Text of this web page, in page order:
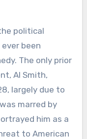
political
been
The only prior
Al Smith,
largely due to
marred by
him as a
to American